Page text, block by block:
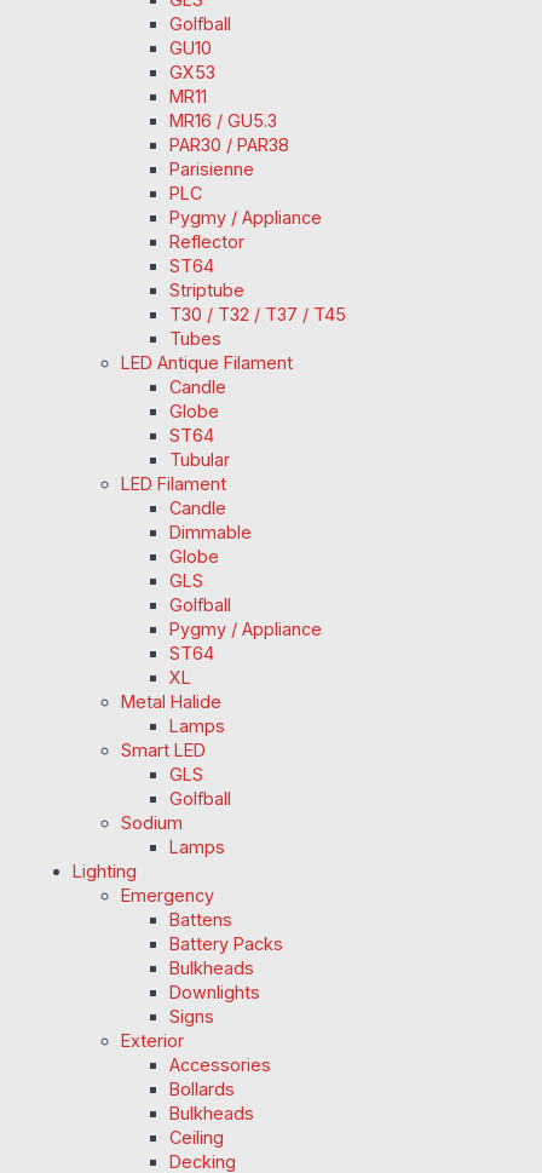
Golfball
GU10
GX53
MR11
MR16 / GU5.3
PAR30 / PAR38
Parisienne
PLC
Pygmy / Appliance
Reflector
ST64
Striptube
T30 / T32 / T37 / T45
Tubes
LED Antique Filament
Candle
Globe
ST64
Tubular
LED Filament
Candle
Dimmable
Globe
GLS
Golfball
Pygmy / Appliance
ST64
XL
Metal Halide
Lamps
Smart LED
GLS
Golfball
Sodium
Lamps
Lighting
Emergency
Battens
Battery Packs
Bulkheads
Downlights
Signs
Exterior
Accessories
Bollards
Bulkheads
Ceiling
Decking